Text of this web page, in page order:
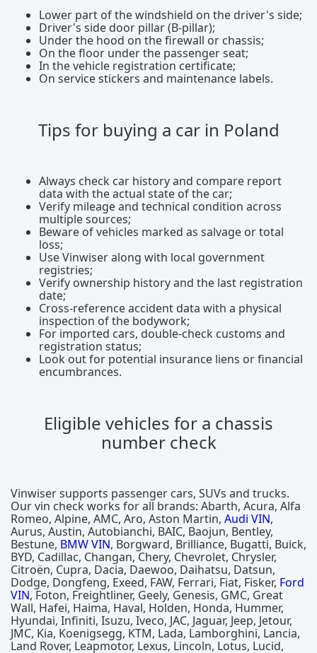
Lower part of the windshield on the driver's side;
Driver's side door pillar (B-pillar);
Under the hood on the firewall or chassis;
On the floor under the passenger seat;
In the vehicle registration certificate;
On service stickers and maintenance labels.
Tips for buying a car in Poland
Always check car history and compare report
data with the actual state of the car;
Verify mileage and technical condition across
multiple sources;
Beware of vehicles marked as salvage or total
loss;
Use Vinwiser along with local government
registries;
Verify ownership history and the last registration
date;
Cross-reference accident data with a physical
inspection of the bodywork;
For imported cars, double-check customs and
registration status;
Look out for potential insurance liens or financial
encumbrances.
Eligible vehicles for a chassis
number check
Vinwiser supports passenger cars, SUVs and trucks.
Our vin check works for all brands: Abarth, Acura, Alfa
Romeo, Alpine, AMC, Aro, Aston Martin, Audi VIN,
Aurus, Austin, Autobianchi, BAIC, Baojun, Bentley,
Bestune, BMW VIN, Borgward, Brilliance, Bugatti, Buick,
BYD, Cadillac, Changan, Chery, Chevrolet, Chrysler,
Citroën, Cupra, Dacia, Daewoo, Daihatsu, Datsun,
Dodge, Dongfeng, Exeed, FAW, Ferrari, Fiat, Fisker, Ford
VIN, Foton, Freightliner, Geely, Genesis, GMC, Great
Wall, Hafei, Haima, Haval, Holden, Honda, Hummer,
Hyundai, Infiniti, Isuzu, Iveco, JAC, Jaguar, Jeep, Jetour,
JMC, Kia, Koenigsegg, KTM, Lada, Lamborghini, Lancia,
Land Rover, Leapmotor, Lexus, Lincoln, Lotus, Lucid,